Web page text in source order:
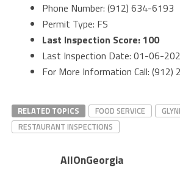
Phone Number: (912) 634-6193
Permit Type: FS
Last Inspection Score: 100
Last Inspection Date: 01-06-
For More Information Call: (912)
RELATED TOPICS FOOD SERVICE
RESTAURANT INSPECTIONS
AllOnGeorgia